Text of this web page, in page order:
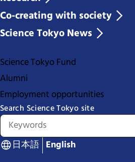
Co-creating with society
Science Tokyo News
Science Tokyo Fund
Alumni
Employment opportunities
Search Science Tokyo site
日本語 English